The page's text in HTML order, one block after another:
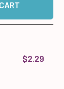
$2.29